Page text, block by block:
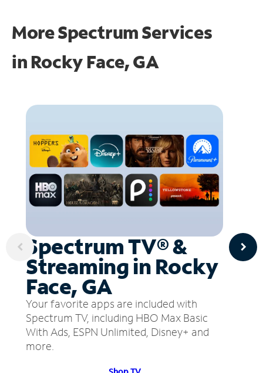
More Spectrum Services
in Rocky Face, GA
Spectrum TV® &
Streaming in Rocky
Face, GA
Your favorite apps are included with
Spectrum TV, including HBO Max Basic
With Ads, ESPN Unlimited, Disney+ and
more.